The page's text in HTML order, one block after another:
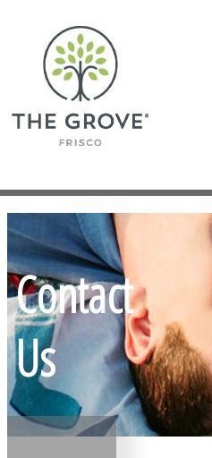
Contact
Us